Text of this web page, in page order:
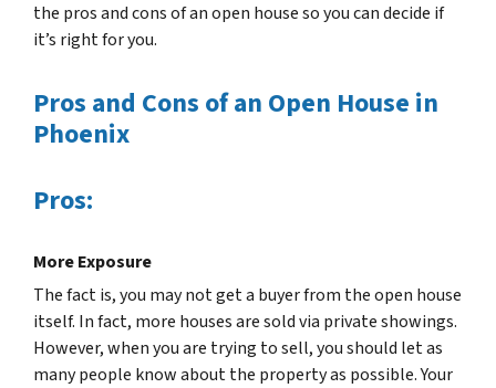
the pros and cons of an open house so you can decide if
it’s right for you.
Pros and Cons of an Open House in
Phoenix
Pros:
More Exposure
The fact is, you may not get a buyer from the open house
itself. In fact, more houses are sold via private showings.
However, when you are trying to sell, you should let as
many people know about the property as possible. Your